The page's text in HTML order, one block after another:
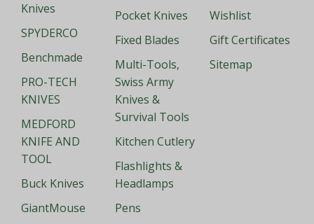
Knives
SPYDERCO
Benchmade
PRO-TECH
KNIVES
MEDFORD
KNIFE AND
TOOL
Buck Knives
GiantMouse
Pocket Knives
Fixed Blades
Multi-Tools,
Swiss Army
Knives &
Survival Tools
Kitchen Cutlery
Flashlights &
Headlamps
Pens
Wishlist
Gift Certificates
Sitemap